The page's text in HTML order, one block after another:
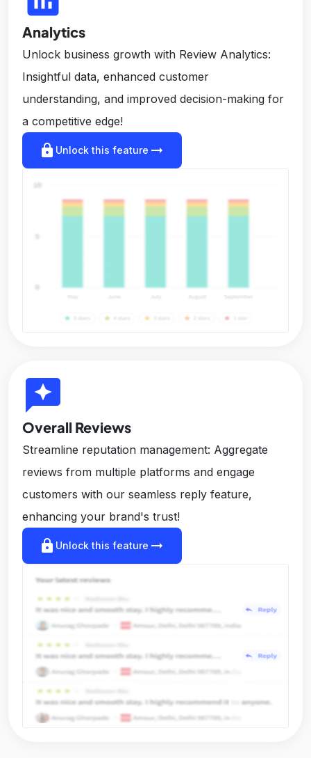
Analytics
Unlock business growth with Review Analytics:
Insightful data, enhanced customer
understanding, and improved decision-making for
a competitive edge!
lock Unlock this feature arrow_right_alt
reviews
Overall Reviews
Streamline reputation management: Aggregate
reviews from multiple platforms and engage
customers with our seamless reply feature,
enhancing your brand's trust!
lock Unlock this feature arrow_right_alt